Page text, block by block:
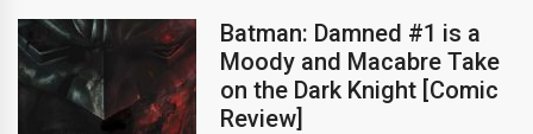
Batman: Damned #1 is a
Moody and Macabre Take
on the Dark Knight [Comic
Review]